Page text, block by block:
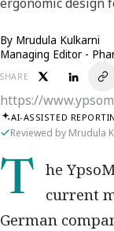
By Mrudula Kulkarni
Managing Editor -
SHARE
https://
AI-ASSISTED
Reviewed by Mrudula
The YpsoMate 1.0 is set to replace BD's
current
German